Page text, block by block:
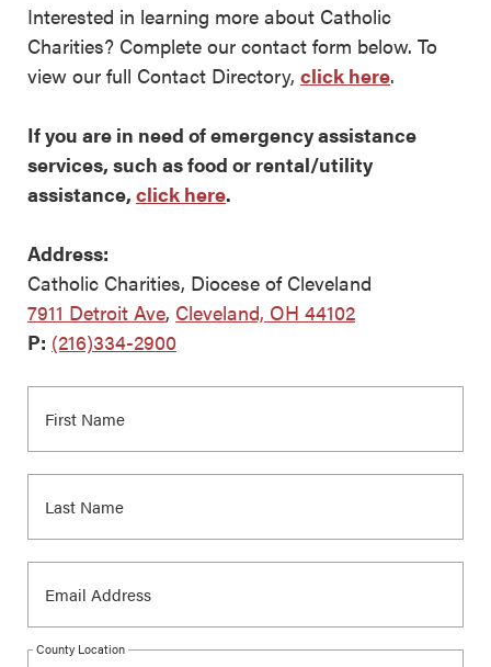
Interested in learning more about Catholic
Charities? Complete our contact form below. To
view our full Contact Directory, click here.
If you are in need of emergency assistance
services, such as food or rental/utility
assistance, click here.
Address:
Catholic Charities, Diocese of Cleveland
7911 Detroit Ave, Cleveland, OH 44102
P: (216)334-2900
County Location